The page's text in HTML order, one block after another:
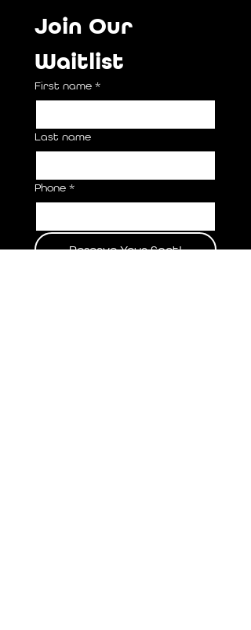
Join Our
Waitlist
First name *
Last name
Phone *
Reserve Your Spot!